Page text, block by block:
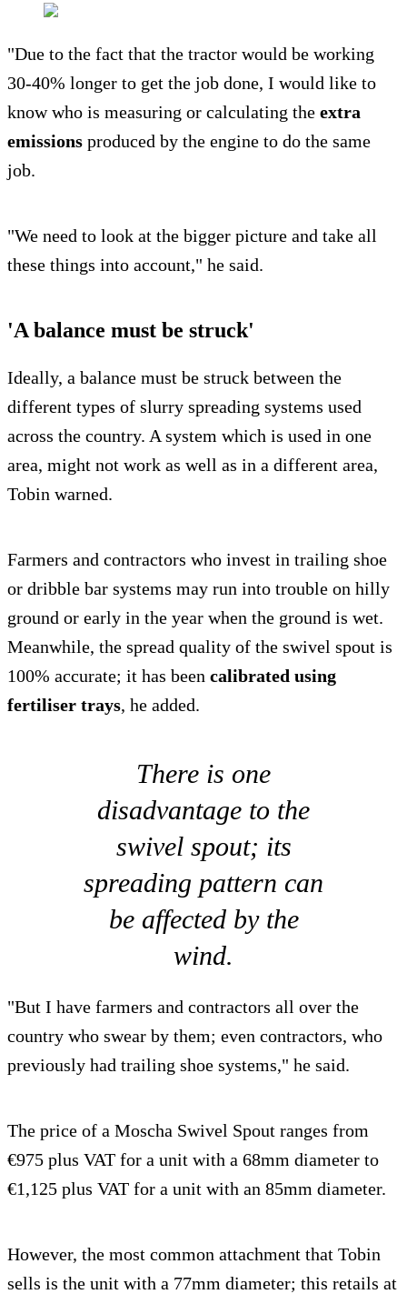
"Due to the fact that the tractor would be working
30-40% longer to get the job done, I would like to
know who is measuring or calculating the extra
emissions produced by the engine to do the same
job.
"We need to look at the bigger picture and take all
these things into account," he said.
'A balance must be struck'
Ideally, a balance must be struck between the
different types of slurry spreading systems used
across the country. A system which is used in one
area, might not work as well as in a different area,
Tobin warned.
Farmers and contractors who invest in trailing shoe
or dribble bar systems may run into trouble on hilly
ground or early in the year when the ground is wet.
Meanwhile, the spread quality of the swivel spout is
100% accurate; it has been calibrated using
fertiliser trays, he added.
There is one
disadvantage to the
swivel spout; its
spreading pattern can
be affected by the
wind.
"But I have farmers and contractors all over the
country who swear by them; even contractors, who
previously had trailing shoe systems," he said.
The price of a Moscha Swivel Spout ranges from
€975 plus VAT for a unit with a 68mm diameter to
€1,125 plus VAT for a unit with an 85mm diameter.
However, the most common attachment that Tobin
sells is the unit with a 77mm diameter; this retails at